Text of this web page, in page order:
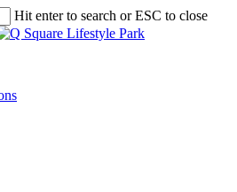
Hit enter to search or ESC to close